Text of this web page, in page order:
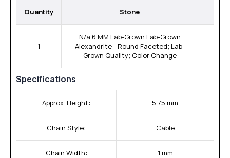
Quantity Stone
1
N/a 6 MM Lab-Grown Lab-Grown
Alexandrite - Round Faceted; Lab-
Grown Quality; Color Change
Specifications
Approx. Height: 5.75 mm
Chain Style: Cable
Chain Width: 1 mm